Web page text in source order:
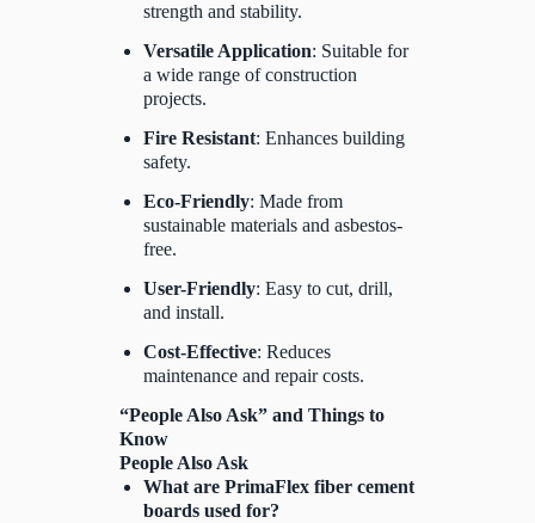
strength and stability.
Versatile Application: Suitable for
a wide range of construction
projects.
Fire Resistant: Enhances building
safety.
Eco-Friendly: Made from
sustainable materials and asbestos-
free.
User-Friendly: Easy to cut, drill,
and install.
Cost-Effective: Reduces
maintenance and repair costs.
“People Also Ask” and Things to
Know
People Also Ask
What are PrimaFlex fiber cement
boards used for?